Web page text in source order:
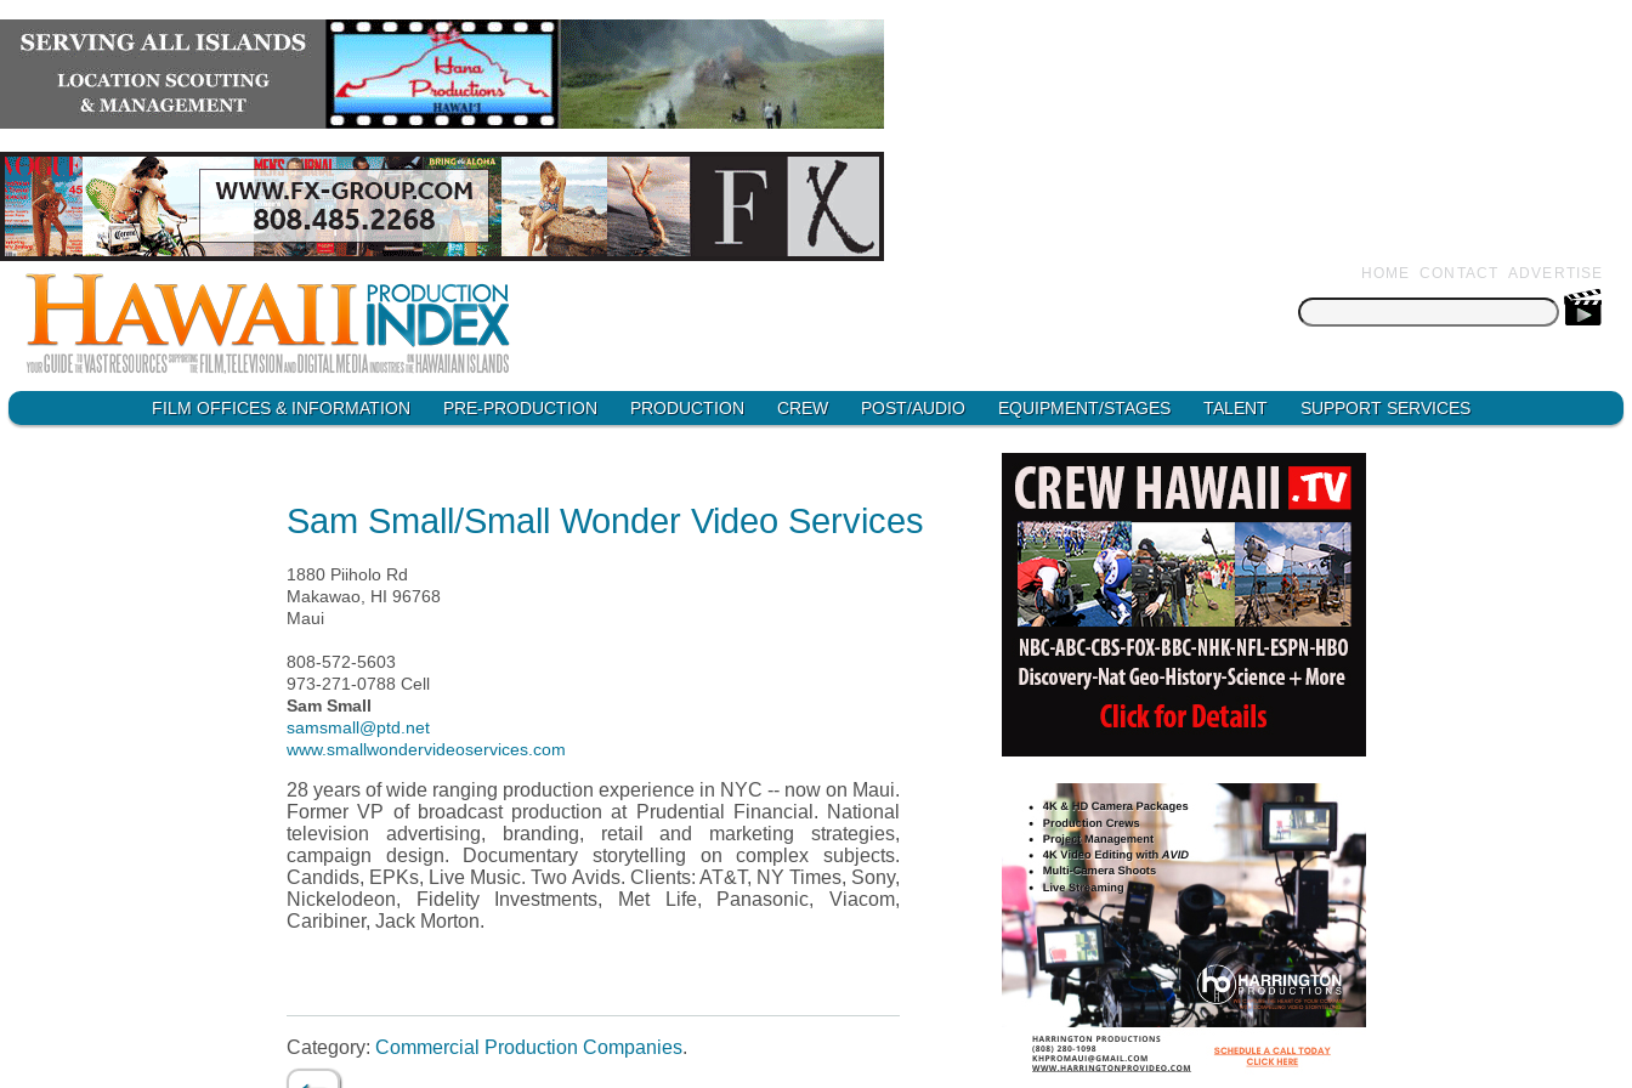
ADVERTISE
CONTACT
HOME
Search
for:
Main menu
FILM OFFICES & INFORMATION PRE-PRODUCTION PRODUCTION CREW POST/AUDIO EQUIPMENT/STAGES TALENT SUPPORT SERVICES
Sam Small/Small Wonder Video Services
1880 Piiholo Rd
Makawao, HI 96768
Maui
808-572-5603
973-271-0788 Cell
Sam Small
samsmall@ptd.net
www.smallwondervideoservices.com
28 years of wide ranging production experience in NYC -- now on Maui.
Former VP of broadcast production at Prudential Financial. National
television advertising, branding, retail and marketing strategies,
campaign design. Documentary storytelling on complex subjects.
Candids, EPKs, Live Music. Two Avids. Clients: AT&T, NY Times, Sony,
Nickelodeon, Fidelity Investments, Met Life, Panasonic, Viacom,
Caribiner, Jack Morton.
Category: Commercial Production Companies.